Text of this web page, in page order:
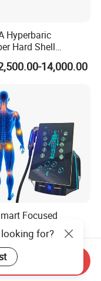
Hyperbaric
Hard Shell
Oxygen-
for Beauty SPA
14,000.00
Focused
Machine
Focus Shock
Horse
Dysfunction
2,799.00
for?